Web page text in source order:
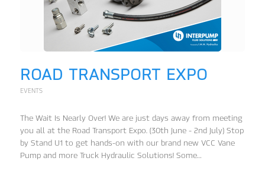
ROAD TRANSPORT EXPO
EVENTS
The Wait Is Nearly Over! We are just days away from meeting
you all at the Road Transport Expo. (30th June - 2nd July) Stop
by Stand U1 to get hands-on with our brand new VCC Vane
Pump and more Truck Hydraulic Solutions! Some…